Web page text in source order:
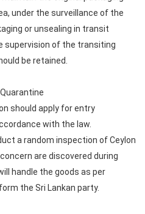
under the surveillance of the
or unsealing in transit
supervision of the transiting
be retained.
should apply for entry
with the law.
a random inspection of Ceylon
are discovered during
handle the goods as per
the Sri Lankan party.